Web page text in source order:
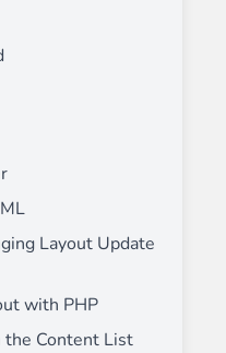
Layout Update
with PHP
Content List